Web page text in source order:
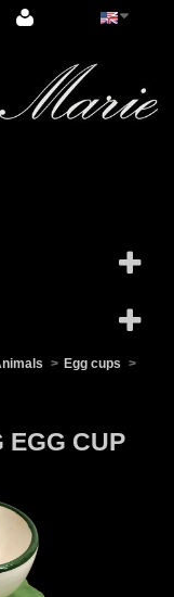
> Egg cups >
EGG CUP